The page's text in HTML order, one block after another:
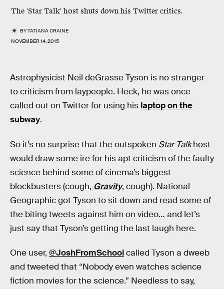
The 'Star Talk' host shuts down his Twitter critics.
BYTATIANA CRAINE
NOVEMBER 14, 2015
Astrophysicist Neil deGrasse Tyson is no stranger
to criticism from laypeople. Heck, he was once
called out on Twitter for using his laptop on the
subway.
So it’s no surprise that the outspoken Star Talkhost
would draw some ire for his apt criticism of the faulty
science behind some of cinema’s biggest
blockbusters (cough, Gravity, cough). National
Geographic got Tyson to sit down and read some of
the biting tweets against him on video… and let’s
just say that Tyson’s getting the last laugh here.
One user, @JoshFromSchoolcalled Tyson a dweeb
and tweeted that “Nobody even watches science
fiction movies for the science.” Needless to say,